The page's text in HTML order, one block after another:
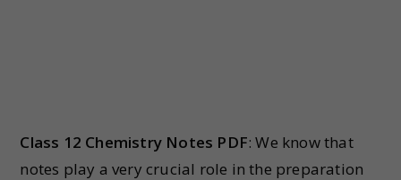
Class 12 Chemistry Notes PDF: We know that
notes play a very crucial role in the preparation